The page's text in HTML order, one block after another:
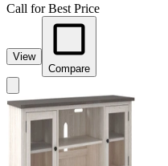
Call for Best Price
View
Compare